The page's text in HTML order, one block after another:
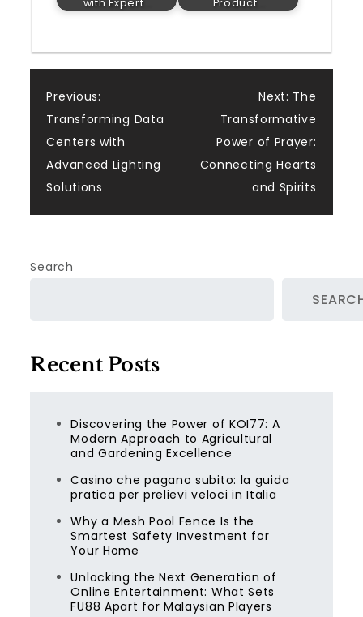
with Expert… Product…
Post
navigation
Previous:
Transforming Data
Centers with
Advanced Lighting
Solutions
Next: The
Transformative
Power of Prayer:
Connecting Hearts
and Spirits
Search
Recent Posts
Discovering the Power of KOI77: A
Modern Approach to Agricultural
and Gardening Excellence
Casino che pagano subito: la guida
pratica per prelievi veloci in Italia
Why a Mesh Pool Fence Is the
Smartest Safety Investment for
Your Home
Unlocking the Next Generation of
Online Entertainment: What Sets
FU88 Apart for Malaysian Players